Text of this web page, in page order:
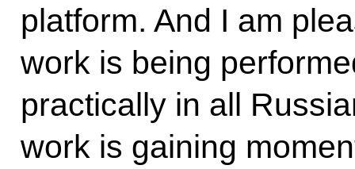
platform. And I am
work is being
practically in all
work is gaining